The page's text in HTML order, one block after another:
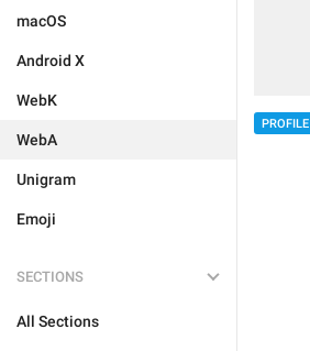
macOS
Android X
WebK
WebA
Unigram
Emoji
SECTIONS
All Sections
PROFILE